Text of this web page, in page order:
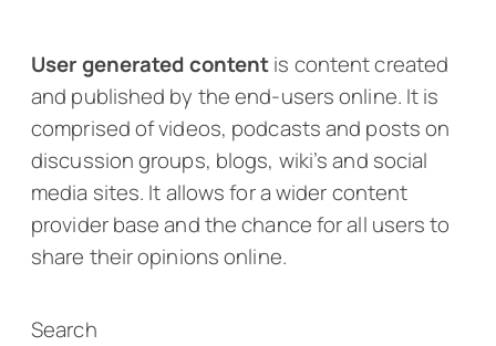
User generated contentis content created
and published by the end-users online. It is
comprised of videos, podcasts and posts on
discussion groups, blogs, wiki’s and social
media sites. It allows for a wider content
provider base and the chance for all users to
share their opinions online.
Search